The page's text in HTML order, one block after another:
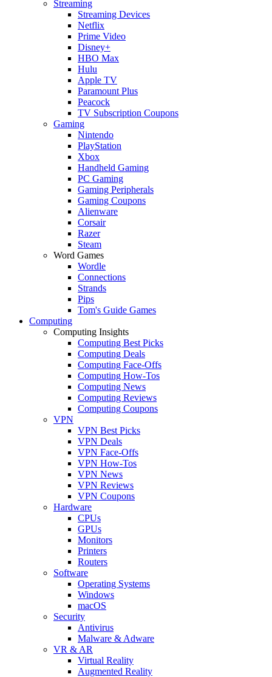
Streaming
Streaming Devices
Netflix
Prime Video
Disney+
HBO Max
Hulu
Apple TV
Paramount Plus
Peacock
TV Subscription Coupons
Gaming
Nintendo
PlayStation
Xbox
Handheld Gaming
PC Gaming
Gaming Peripherals
Gaming Coupons
Alienware
Corsair
Razer
Steam
Word Games
Wordle
Connections
Strands
Pips
Tom's Guide Games
Computing
Computing Insights
Computing Best Picks
Computing Deals
Computing Face-Offs
Computing How-Tos
Computing News
Computing Reviews
Computing Coupons
VPN
VPN Best Picks
VPN Deals
VPN Face-Offs
VPN How-Tos
VPN News
VPN Reviews
VPN Coupons
Hardware
CPUs
GPUs
Monitors
Printers
Routers
Software
Operating Systems
Windows
macOS
Security
Antivirus
Malware & Adware
VR & AR
Virtual Reality
Augmented Reality